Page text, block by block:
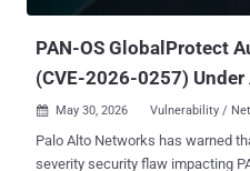
PAN-OS GlobalProtect
(CVE-2026-0257)
 May 30, 2026 Vulnerability /
Palo Alto Networks has warned
severity security flaw impacting